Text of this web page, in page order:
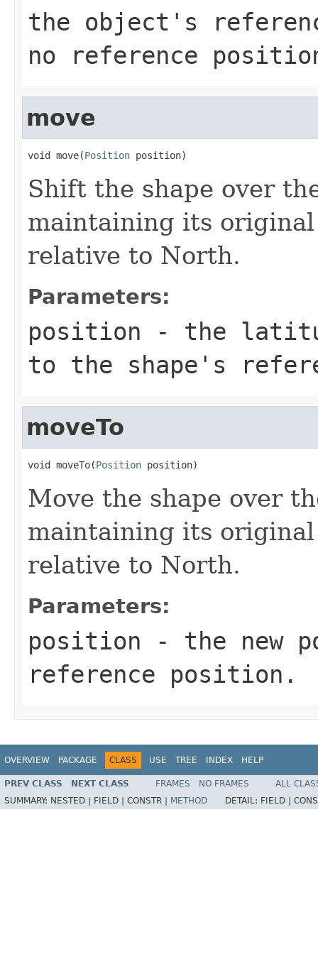
the object's
no reference
move
void move(Position position)
Shift the shape over
maintaining its
relative to North.
Parameters:
position - the
to the shape's
moveTo
void moveTo(Position position)
Move the shape over
maintaining its
relative to North.
Parameters:
position - the new
reference position.
OVERVIEW PACKAGE CLASS USE TREE INDEX HELP
PREV CLASS NEXT CLASS FRAMES NO FRAMES
ALL
SUMMARY: NESTED | FIELD | CONSTR | METHOD DETAIL: FIELD |